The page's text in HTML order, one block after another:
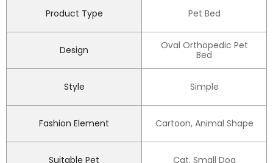
Product Type Pet Bed
Design
Oval Orthopedic Pet
Bed
Style Simple
Fashion Element Cartoon, Animal Shape
Suitable Pet Cat, Small Dog